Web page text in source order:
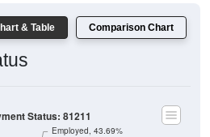
Employed, 43.69%